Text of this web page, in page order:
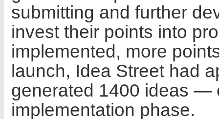
submitting and further
invest their points into
implemented, more
launch, Idea Street had
generated 1400 ideas —
implementation phase.